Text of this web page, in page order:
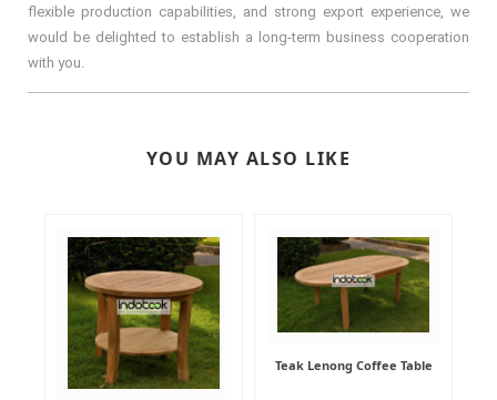
flexible production capabilities, and strong export experience, we
would be delighted to establish a long-term business cooperation
with you.
YOU MAY ALSO LIKE
Teak Lenong Coffee Table